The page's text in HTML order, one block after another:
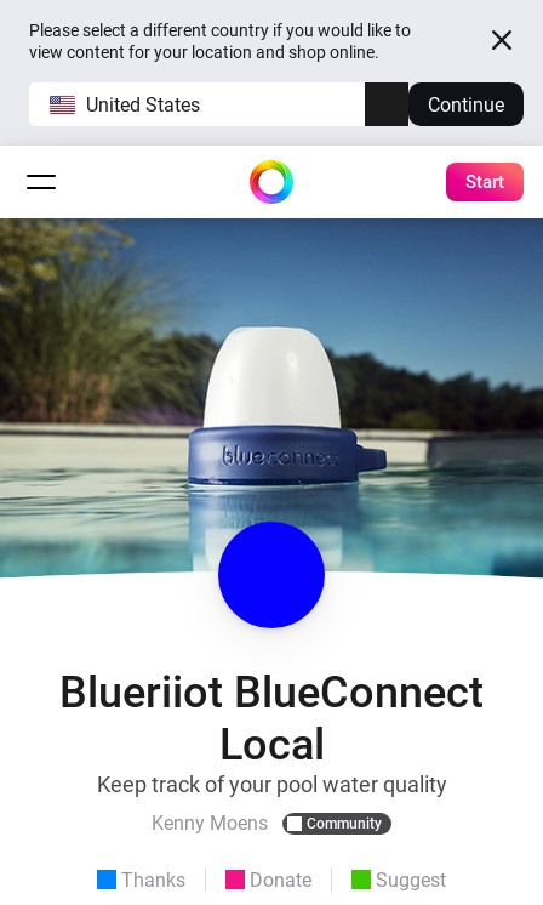
Please select a different country if you would like to
view content for your location and shop online.
United States Continue
Start
Blueriiot BlueConnect
Local
Keep track of your pool water quality
Kenny Moens Community
Thanks Donate Suggest